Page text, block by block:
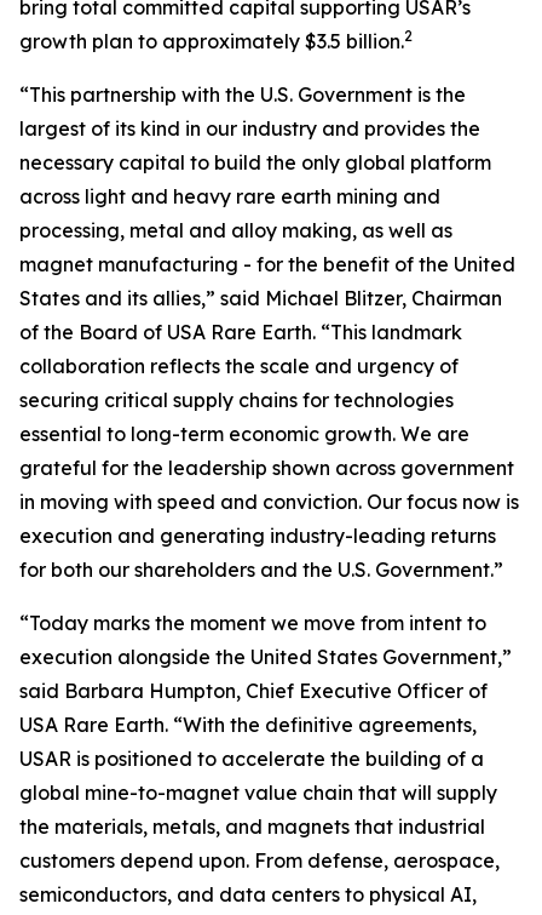
bring total committed capital supporting USAR’s
growth plan to approximately $3.5 billion.2
“This partnership with the U.S. Government is the
largest of its kind in our industry and provides the
necessary capital to build the only global platform
across light and heavy rare earth mining and
processing, metal and alloy making, as well as
magnet manufacturing - for the benefit of the United
States and its allies,” said Michael Blitzer, Chairman
of the Board of USA Rare Earth. “This landmark
collaboration reflects the scale and urgency of
securing critical supply chains for technologies
essential to long-term economic growth. We are
grateful for the leadership shown across government
in moving with speed and conviction. Our focus now is
execution and generating industry-leading returns
for both our shareholders and the U.S. Government.”
“Today marks the moment we move from intent to
execution alongside the United States Government,”
said Barbara Humpton, Chief Executive Officer of
USA Rare Earth. “With the definitive agreements,
USAR is positioned to accelerate the building of a
global mine-to-magnet value chain that will supply
the materials, metals, and magnets that industrial
customers depend upon. From defense, aerospace,
semiconductors, and data centers to physical AI,